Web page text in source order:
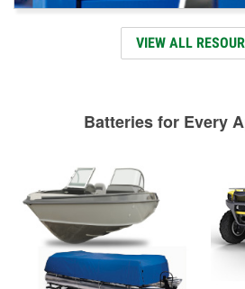
VIEW ALL
Batteries for Every